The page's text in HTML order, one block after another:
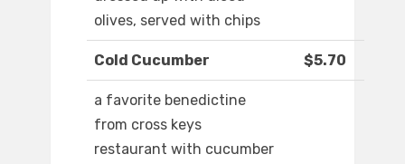
olives, served with chips
Cold Cucumber $5.70
a favorite benedictine
from cross keys
restaurant with cucumber